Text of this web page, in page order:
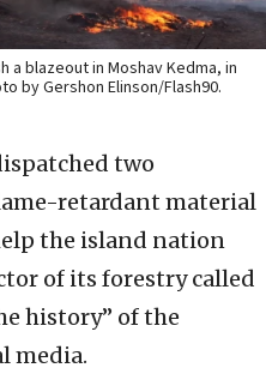
blazeout in Moshav Kedma, in
by Gershon Elinson/Flash90.
two
retardant material
the island nation
of its forestry called
history” of the
media.